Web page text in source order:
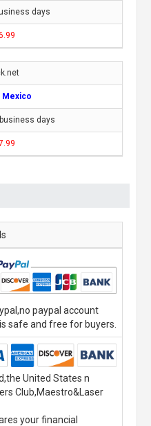
days
Mexico
days
paypal account
safe and free for buyers.
United States n
Club,Maestro&Laser
your financial